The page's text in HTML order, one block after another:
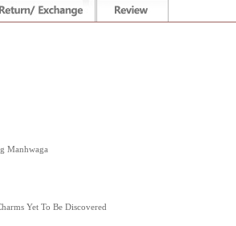
Manhwaga
Yet To Be Discovered